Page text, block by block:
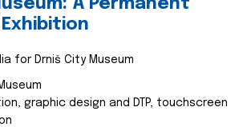
A Permanent
for Drniš City Museum
graphic design and DTP, touchscreen